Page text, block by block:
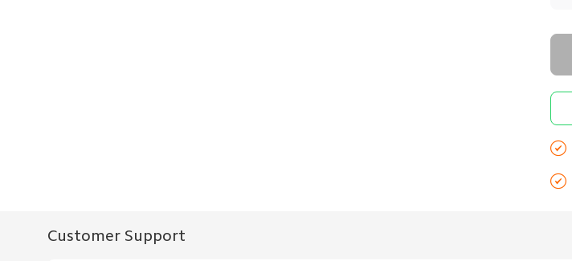


Customer Support